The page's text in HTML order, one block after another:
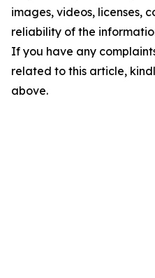
images, videos, licenses,
reliability of the
If you have any
related to this article,
above.